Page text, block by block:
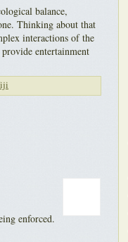
balance,
Thinking about that
interactions of the
entertainment
enforced.